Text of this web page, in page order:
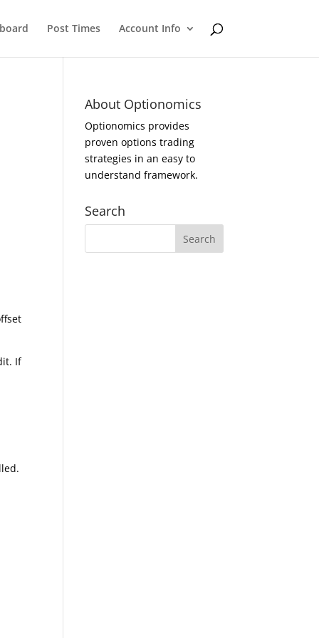
Post Times Account Info
If
About Optionomics
Optionomics provides
proven options trading
strategies in an easy to
understand framework.
Search